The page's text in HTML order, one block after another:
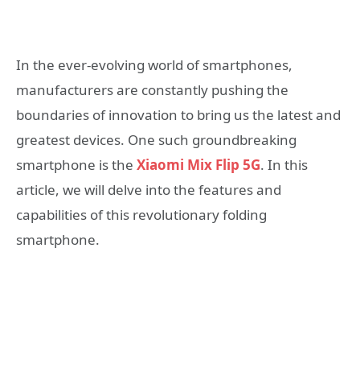
In the ever-evolving world of smartphones,
manufacturers are constantly pushing the
boundaries of innovation to bring us the latest and
greatest devices. One such groundbreaking
smartphone is the Xiaomi Mix Flip 5G. In this
article, we will delve into the features and
capabilities of this revolutionary folding
smartphone.